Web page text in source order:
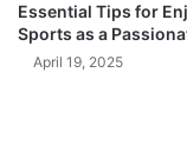
Essential Tips for
Sports as a
April 19, 2025